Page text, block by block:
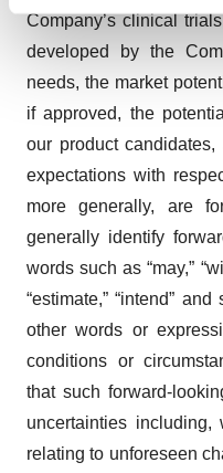
and set your
We use cookies to
site traffic, and serve
agree to our use of
consent or withdraw it.
Company’s clinical
developed by the
needs, the market
if approved, the
our product candidates,
expectations with
more generally, are
generally identify
words such as “may,”
“estimate,” “intend”
other words or
conditions or
that such forward-
uncertainties including,
relating to unforeseen